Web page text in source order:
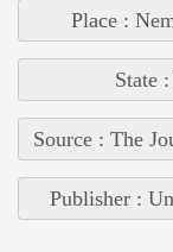
Place :
State
Source : The
Publisher :